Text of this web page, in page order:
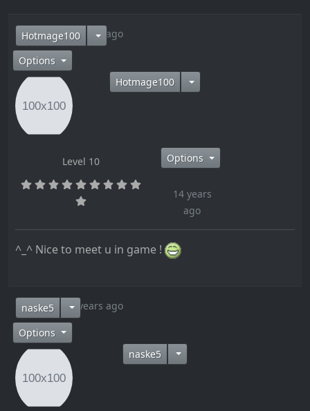
Hotmage10014 years ago
Options
Hotmage100
Level 10 Options
14 years
ago
^_^ Nice to meet u in game !
naske5 14 years ago
Options
naske5